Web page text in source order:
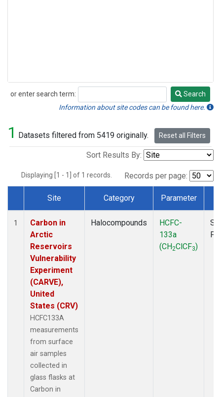
or enter search term:
Search
Search
Information about site codes can be found here.
1 Datasets filtered from 5419 originally. Reset all Filters
Sort Results By:
Displaying [1 - 1] of 1 records. Records per page:
Dataset Number
Site Category Parameter
1
Carbon in
Arctic
Reservoirs
Vulnerability
Experiment
(CARVE),
United
States (CRV)
HCFC133A
measurements
from surface
air samples
collected in
glass flasks at
Carbon in
Halocompounds
HCFC-
133a
(CH2ClCF3)